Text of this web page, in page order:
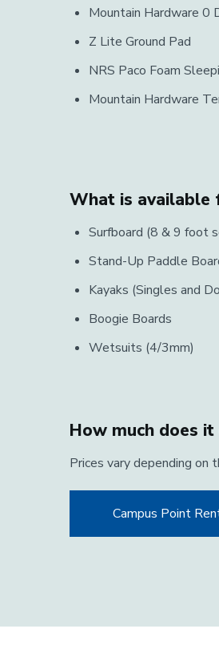
Mountain Hardware 0
Z Lite Ground Pad
NRS Paco Foam
Mountain Hardware
What is available
Surfboard (8 & 9 foot
Stand-Up Paddle
Kayaks (Singles and
Boogie Boards
Wetsuits (4/3mm)
How much does it
Prices vary depending
Campus Point